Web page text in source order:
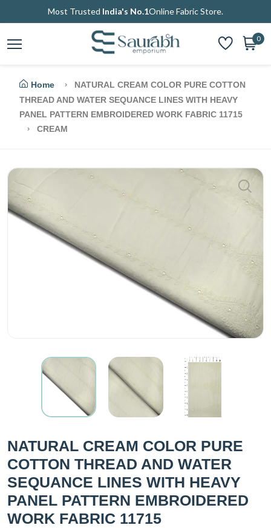
Most Trusted India's No.1Online Fabric Store.
0
Home
NATURAL CREAM COLOR PURE COTTON
THREAD AND WATER SEQUANCE LINES WITH HEAVY
PANEL PATTERN EMBROIDERED WORK FABRIC 11715
CREAM
NATURAL CREAM COLOR PURE
COTTON THREAD AND WATER
SEQUANCE LINES WITH HEAVY
PANEL PATTERN EMBROIDERED
WORK FABRIC 11715